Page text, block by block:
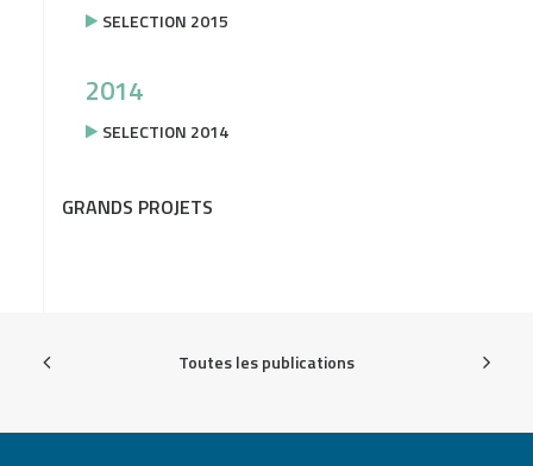
SELECTION 2015
2014
SELECTION 2014
GRANDS PROJETS
Toutes les publications